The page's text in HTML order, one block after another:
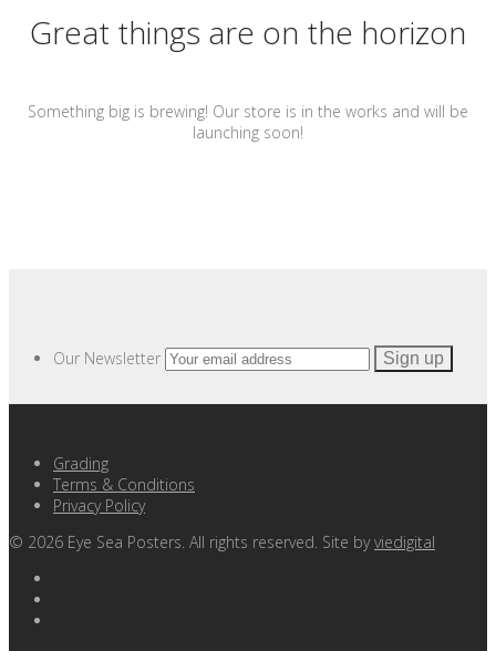
Great things are on the horizon
Something big is brewing! Our store is in the works and will be
launching soon!
Our Newsletter
Grading
Terms & Conditions
Privacy Policy
© 2026 Eye Sea Posters. All rights reserved. Site byviedigital